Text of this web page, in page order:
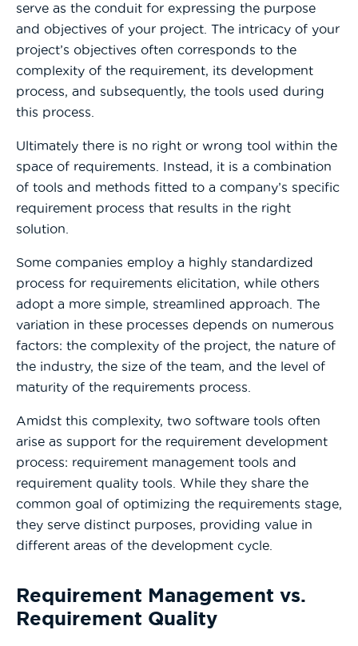
serve as the conduit for expressing the purpose
and objectives of your project. The intricacy of your
project’s objectives often corresponds to the
complexity of the requirement, its development
process, and subsequently, the tools used during
this process.
Ultimately there is no right or wrong tool within the
space of requirements. Instead, it is a combination
of tools and methods fitted to a company’s specific
requirement process that results in the right
solution.
Some companies employ a highly standardized
process for requirements elicitation, while others
adopt a more simple, streamlined approach. The
variation in these processes depends on numerous
factors: the complexity of the project, the nature of
the industry, the size of the team, and the level of
maturity of the requirements process.
Amidst this complexity, two software tools often
arise as support for the requirement development
process: requirement management tools and
requirement quality tools. While they share the
common goal of optimizing the requirements stage,
they serve distinct purposes, providing value in
different areas of the development cycle.
Requirement Management vs.
Requirement Quality